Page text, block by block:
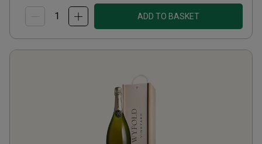
ADD TO BASKET